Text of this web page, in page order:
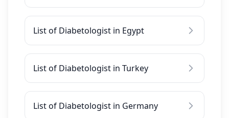
List of Diabetologist in Egypt
List of Diabetologist in Turkey
List of Diabetologist in Germany